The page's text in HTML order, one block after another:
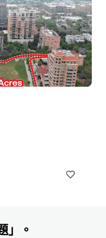
」。